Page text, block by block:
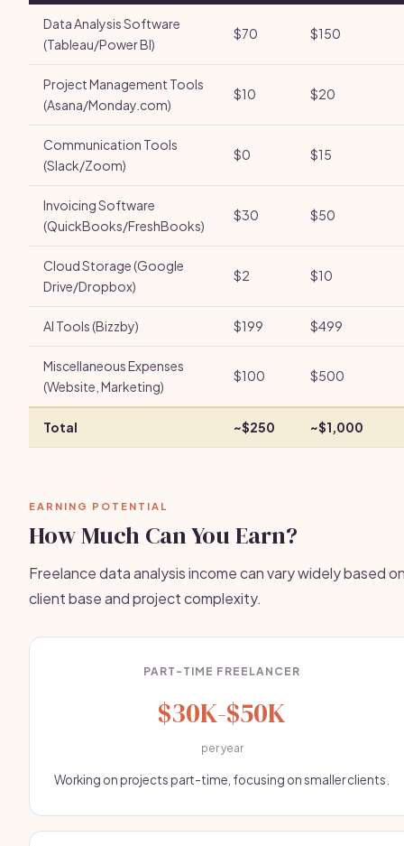
Data Analysis Software
(Tableau/Power BI)
$70 $150
Project Management Tools
(Asana/Monday.com)
$10 $20
Communication Tools
(Slack/Zoom)
$0 $15
Invoicing Software
(QuickBooks/FreshBooks)
$30 $50
Cloud Storage (Google
Drive/Dropbox)
$2 $10
AI Tools (Bizzby) $199 $499
Miscellaneous Expenses
(Website, Marketing)
$100 $500
Total ~$250 ~$1,000
EARNING POTENTIAL
How Much Can You Earn?
Freelance data analysis income can vary widely based
client base and project complexity.
PART-TIME FREELANCER
$30K-$50K
per year
Working on projects part-time, focusing on smaller clients.